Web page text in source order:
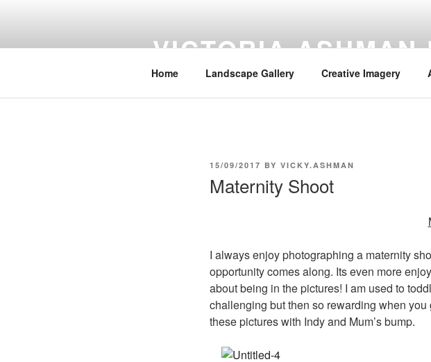
VICTORIA ASHMAN
Home Landscape Gallery Creative Imagery
POSTED
15/09/2017 BY VICKY.ASHMAN
Maternity Shoot
I always enjoy photographing a maternity
opportunity comes along. Its even more
about being in the pictures! I am used to
challenging but then so rewarding when
these pictures with Indy and Mum’s bump.